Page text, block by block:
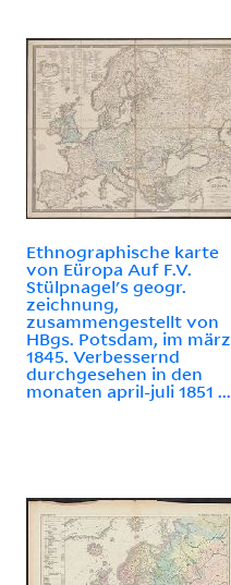
Ethnographische karte
von Eüropa Auf F.V.
Stülpnagel's geogr.
zeichnung,
zusammengestellt von
HBgs. Potsdam, im märz
1845. Verbessernd
durchgesehen in den
monaten april-juli 1851 ...